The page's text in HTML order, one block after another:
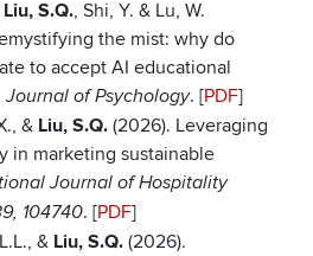
Liu, S.Q., Shi, Y. & Lu, W.
the mist: why do
to accept AI educational
Journal of Psychology. [PDF]
& Liu, S.Q. (2026). Leveraging
in marketing sustainable
Journal of Hospitality
104740. [PDF]
& Liu, S.Q. (2026).